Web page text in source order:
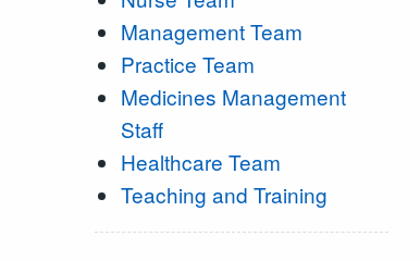
Management Team
Practice Team
Medicines Management
Staff
Healthcare Team
Teaching and Training